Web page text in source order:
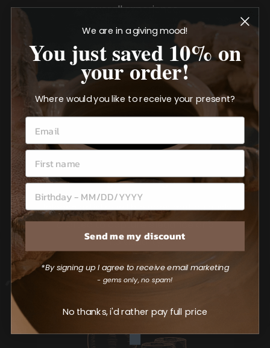
overall experience.
Original designs
Unleash artistry with pieces meticulously
crafted to capture elegance and
individuality.
We are in a giving mood!
You just saved 10% on
your order!
Where would you like to receive your present?
Send me my discount
*By signing up I agree to receive email marketing
- gems only, no spam!
No thanks, i'd rather pay full price